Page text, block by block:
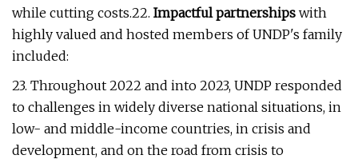
while cutting costs.22. Impactful partnerships with
highly valued and hosted members of UNDP's family
included:
23. Throughout 2022 and into 2023, UNDP responded
to challenges in widely diverse national situations, in
low- and middle-income countries, in crisis and
development, and on the road from crisis to